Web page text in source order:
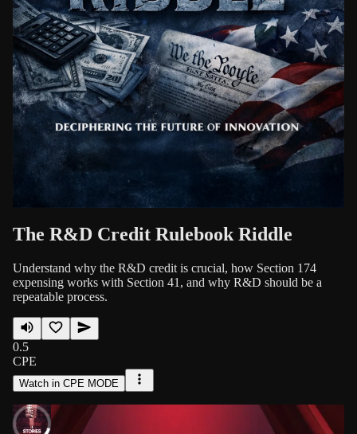
The R&D Credit Rulebook Riddle
Understand why the R&D credit is crucial, how Section 174
expensing works with Section 41, and why R&D should be a
repeatable process.
0.5
CPE
Watch in CPE MODE